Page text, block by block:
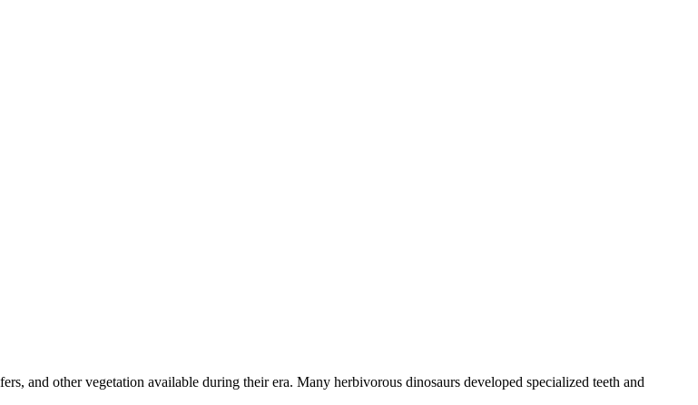
and other vegetation available during their era. Many herbivorous dinosaurs developed specialized teeth and